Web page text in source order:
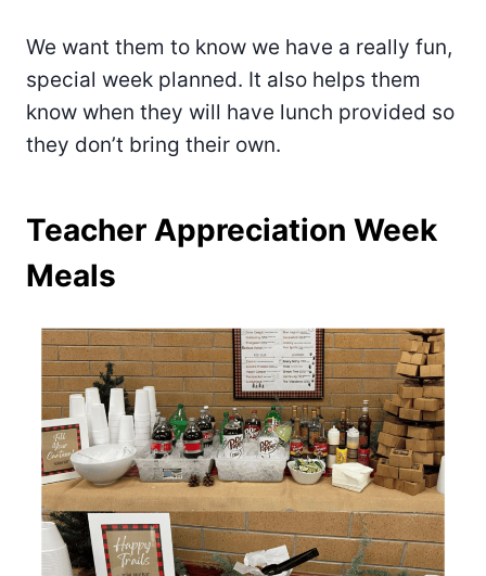
We want them to know we have a really fun,
special week planned. It also helps them
know when they will have lunch provided so
they don’t bring their own.
Teacher Appreciation Week
Meals